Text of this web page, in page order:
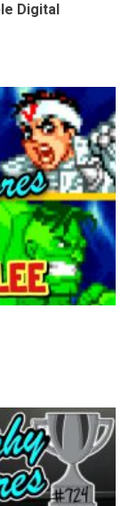
Digital